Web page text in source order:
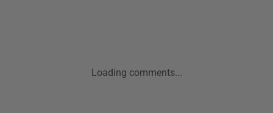
Loading comments...